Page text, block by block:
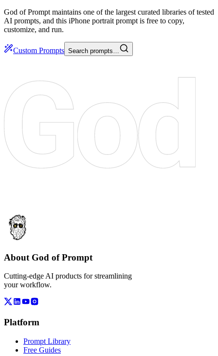
God of Prompt maintains one of the largest curated libraries of tested
AI prompts, and this iPhone portrait prompt is free to copy,
customize, and run.
Custom Prompts Search prompts…
About God of Prompt
Cutting-edge AI products for streamlining
your workflow.
Platform
Prompt Library
Free Guides